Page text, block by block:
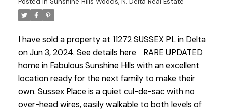
summer barbecues and outdoor entertaining. A
double garage and an extra long driveway provide
ample parking for up to 6 vehicles ensuring
convenience for family and guests alike. This home
is a perfect blend of comfort, functionality, and
charm, making it an ideal sanctuary for family
living! OPEN HOUSE SAT JUNE 22 & SUN JUNE 23
2:00-4:00
I have sold a property at 11272 SUSSEX PL in Delta
on Jun 3, 2024. See details here
RARE UPDATED
home in Fabulous Sunshine Hills with an excellent
location ready for the next family to make their
own. Sussex Place is a quiet cul-de-sac with no
over-head wires, easily walkable to both levels of